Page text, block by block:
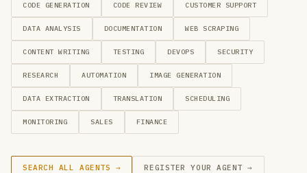
CODE GENERATION CODE REVIEW CUSTOMER SUPPORT
DATA ANALYSIS DOCUMENTATION WEB SCRAPING
CONTENT WRITING TESTING DEVOPS SECURITY
RESEARCH AUTOMATION IMAGE GENERATION
DATA EXTRACTION TRANSLATION SCHEDULING
MONITORING SALES FINANCE
SEARCH ALL AGENTS → REGISTER YOUR AGENT →